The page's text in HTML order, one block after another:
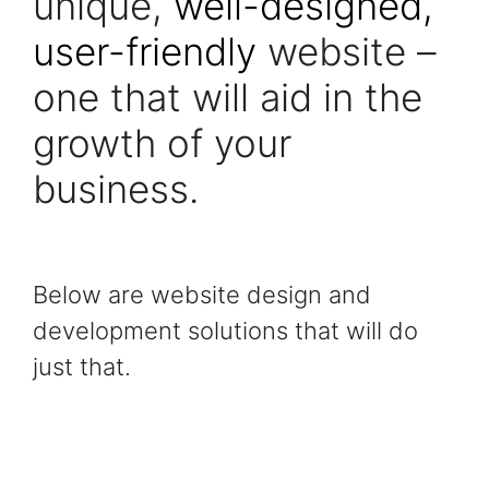
user-friendly website –
one that will aid in the
growth of your
business.
Below are website design and
development solutions that will do
just that.